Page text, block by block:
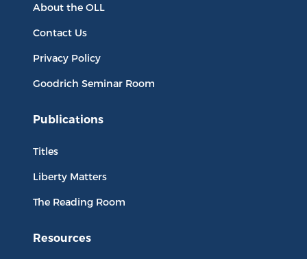
About the OLL
Contact Us
Privacy Policy
Goodrich Seminar Room
Publications
Titles
Liberty Matters
The Reading Room
Resources